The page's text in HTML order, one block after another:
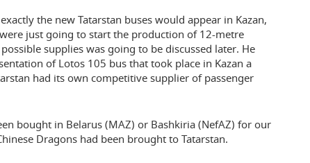
the new Tatarstan buses would appear in Kazan,
just going to start the production of 12-metre
supplies was going to be discussed later. He
of Lotos 105 bus that took place in Kazan a
had its own competitive supplier of passenger
bought in Belarus (MAZ) or Bashkiria (NefAZ) for our
Dragons had been brought to Tatarstan.